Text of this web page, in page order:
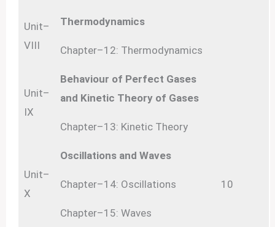
Unit–
VIII
Thermodynamics
Chapter–12: Thermodynamics
Unit–
IX
Behaviour of Perfect Gases
and Kinetic Theory of Gases
Chapter–13: Kinetic Theory
Unit–
X
Oscillations and Waves
10
Chapter–14: Oscillations
Chapter–15: Waves